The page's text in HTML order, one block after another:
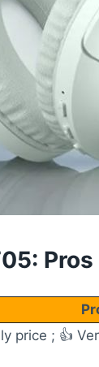
price ; 👍